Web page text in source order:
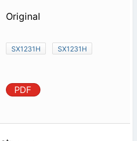
Original
SX1231H SX1231H
PDF